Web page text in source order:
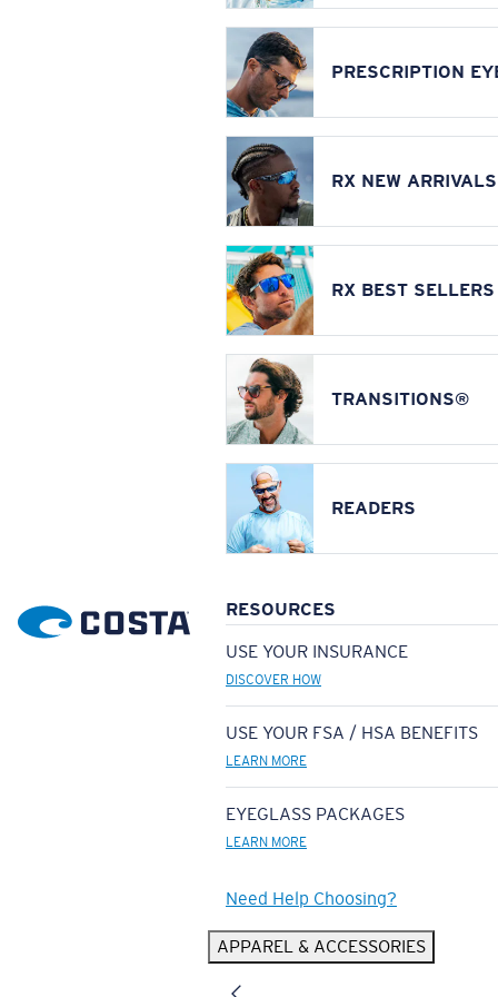
PRESCRIPTION
RX NEW ARRIVALS
RX BEST SELLERS
TRANSITIONS®
READERS
RESOURCES
USE YOUR INSURANCE
DISCOVER HOW
USE YOUR FSA / HSA BENEFITS
LEARN MORE
EYEGLASS PACKAGES
LEARN MORE
Need Help Choosing?
APPAREL & ACCESSORIES